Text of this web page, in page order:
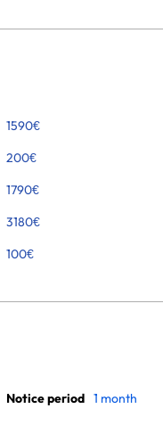
1590€
200€
1790€
3180€
100€
Notice period 1 month